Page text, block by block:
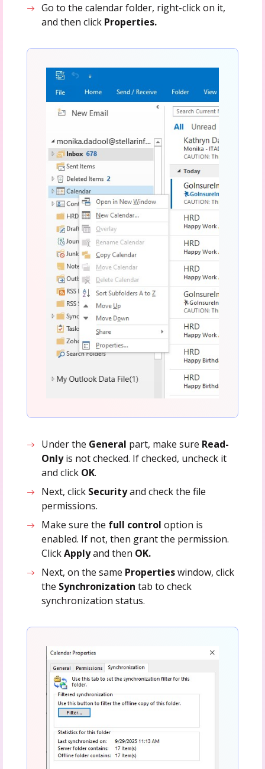
Go to the calendar folder, right-click on it,
and then click Properties.
Under the General part, make sure Read-
Onlyis not checked. If checked, uncheck it
and click OK.
Next, click Securityand check the file
permissions.
Make sure the full controloption is
enabled. If not, then grant the permission.
ClickApplyand then OK.
Next, on the same Propertieswindow, click
the Synchronization tab to check
synchronization status.